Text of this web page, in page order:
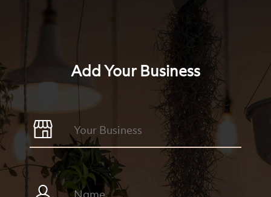
Add Your Business